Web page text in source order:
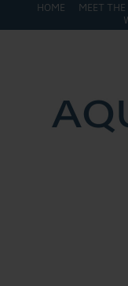
HOME MEET